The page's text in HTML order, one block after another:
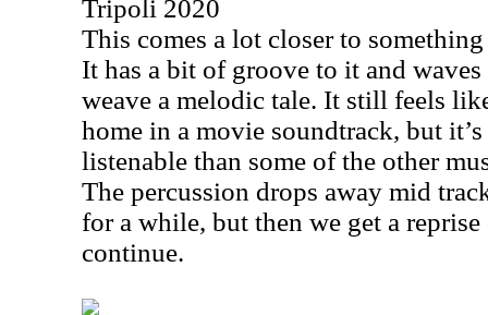
Tripoli 2020
This comes a lot closer to
It has a bit of groove to it and
weave a melodic tale. It still feels
home in a movie soundtrack, but
listenable than some of the other
The percussion drops away mid
for a while, but then we get a
continue.